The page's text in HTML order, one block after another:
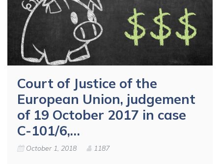
Court of Justice of the
European Union, judgement
of 19 October 2017 in case
C-101/6,…
October 1, 2018 1187